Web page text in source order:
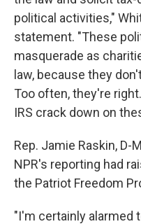
political activities,"
statement. "These
masquerade as
law, because they
Too often, they're
IRS crack down on
Rep. Jamie Raskin, D-
NPR's reporting had
the Patriot Freedom
"I'm certainly alarmed